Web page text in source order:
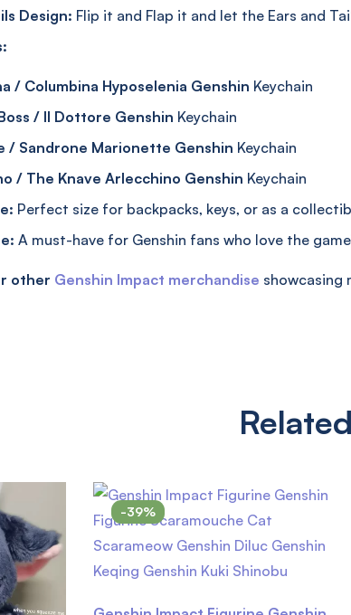
Design: Flip it and Flap it and let the Ears and
/ Columbina Hyposelenia Genshin Keychain
/ Il Dottore Genshin Keychain
/ Sandrone Marionette Genshin Keychain
/ The Knave Arlecchino Genshin Keychain
Perfect size for backpacks, keys, or as a
A must-have for Genshin fans who love the
other Genshin Impact merchandise showcasing
-39%